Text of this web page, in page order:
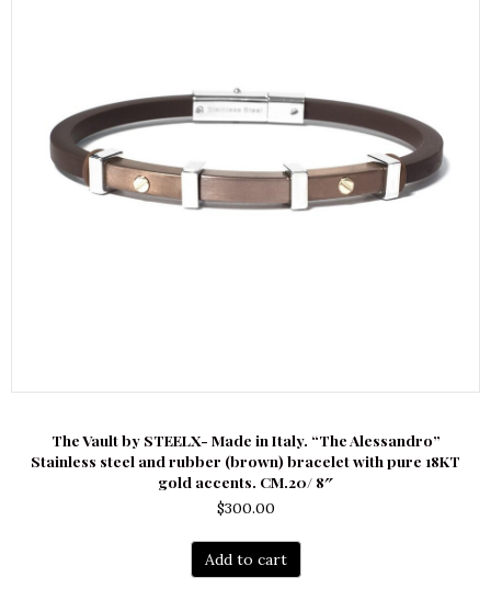
The Vault by STEELX- Made in Italy. “The Alessandro”
Stainless steel and rubber (brown) bracelet with pure 18KT
gold accents. CM.20/ 8″
$300.00
Add to cart